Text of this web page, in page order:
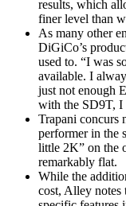
results, which
finer level than
As many other
DiGiCo’s
used to. “I was
available. I
just not enough
with the SD9T, I
Trapani concurs
performer in the
little 2K” on the
remarkably flat.
While the
cost, Alley notes